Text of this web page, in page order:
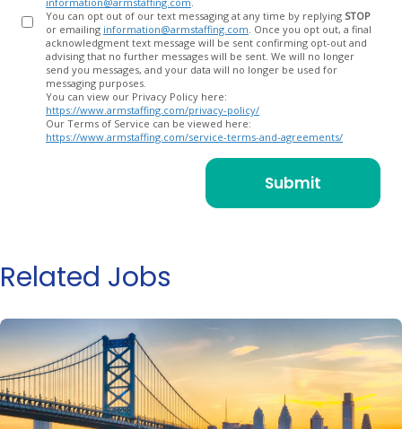
You can opt out of our text messaging at any time by replying STOP
or emailing information@armstaffing.com
acknowledgment text message will be sent confirming opt-out and
advising that no further messages will be sent. We will no longer
send you messages, and your data will no longer be used for
messaging purposes.
You can view our Privacy Policy here:
https://www.armstaffing.com/privacy-policy/
Our Terms of Service can be viewed here:
https://www.armstaffing.com/service-terms-and-agreements/
Related Jobs